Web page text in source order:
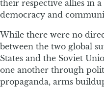
their respective allies in
democracy and
While there were no
between the two global
States and the Soviet
one another through
propaganda, arms